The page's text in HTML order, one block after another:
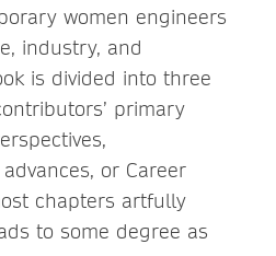
women engineers
industry, and
is divided into three
primary
or Career
chapters artfully
to some degree as